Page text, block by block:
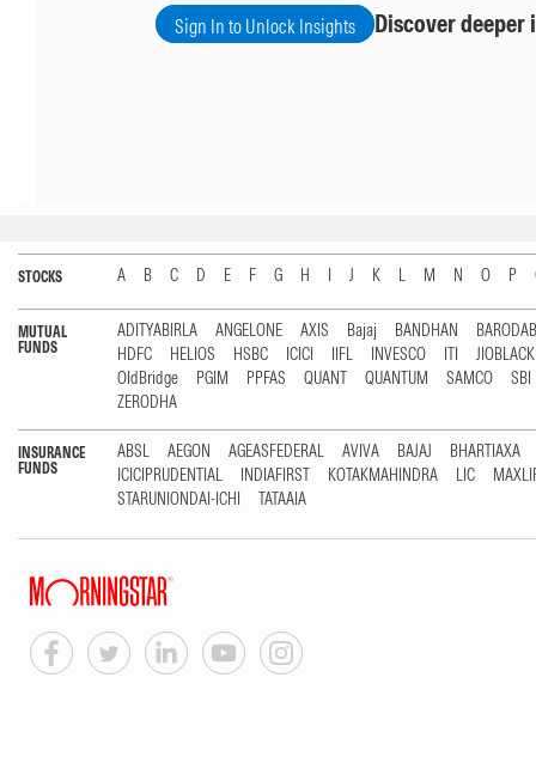
Sign In to Unlock Insights Discover
STOCKS A B C D E F G H I J K L M N O P
MUTUAL
FUNDS
ADITYABIRLA ANGELONE AXIS Bajaj BANDHAN
HDFC
HELIOS HSBC ICICI IIFL INVESCO ITI
OldBridge
PGIM PPFAS QUANT QUANTUM SAMCO
SBI
ZERODHA
INSURANCE
FUNDS
ABSL AEGON AGEASFEDERAL AVIVA BAJAJ
BHARTIAXA
ICICIPRUDENTIAL
INDIAFIRST KOTAKMAHINDRA LIC
STARUNIONDAI-ICHI
TATAAIA